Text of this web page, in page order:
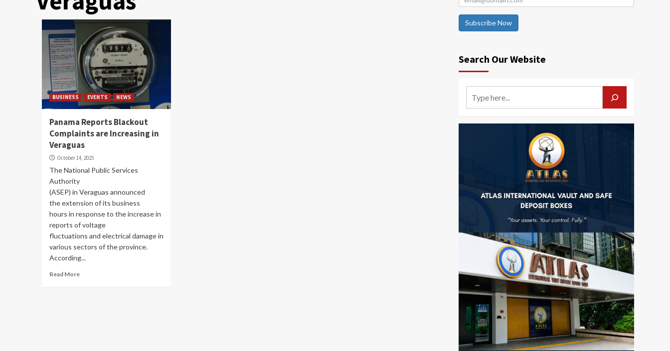
BUSINESS EVENTS NEWS
Panama Reports Blackout
Complaints are Increasing in
Veraguas
October 14, 2025
The National Public Services
Authority
(ASEP) in Veraguas announced
the extension of its business
hours in response to the increase in
reports of voltage
fluctuations and electrical damage in
various sectors of the province.
According...
Read More
Subscribe Now
Search Our Website